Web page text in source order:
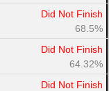
Did Not Finish
68.5%
Did Not Finish
64.32%
Did Not Finish